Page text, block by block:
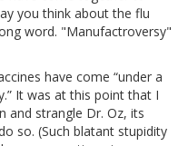
you think about the flu
word. "Manufactroversy"
have come “under a
It was at this point that I
and strangle Dr. Oz, its
so. (Such blatant stupidity